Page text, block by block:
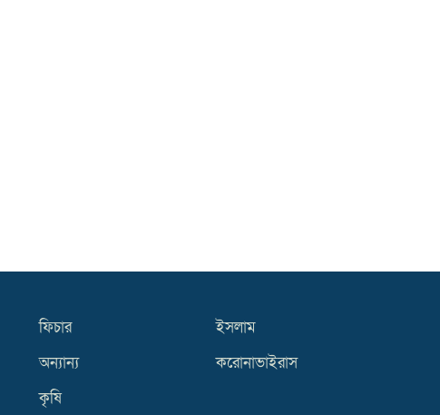
ফিচার
অন্যান্য
কৃষি
ইসলাম
করোনাভাইরাস